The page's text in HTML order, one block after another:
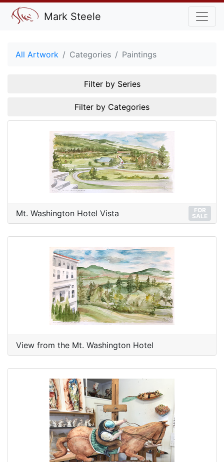
Mark Steele
All Artwork Categories Paintings
Filter by Series
Filter by Categories
Mt. Washington Hotel Vista
FOR
SALE
View from the Mt. Washington Hotel